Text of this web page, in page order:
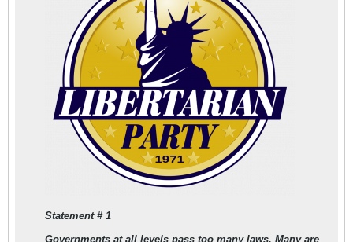
Statement # 1
Governments at all levels pass too many laws. Many are